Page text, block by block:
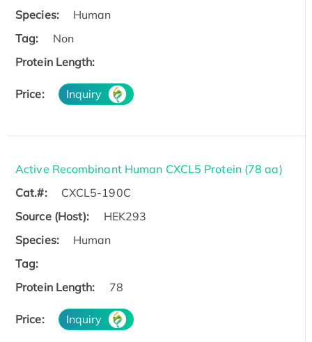
Species:
Human
Tag:
Non
Protein Length:
Price: Inquiry
Active Recombinant Human CXCL5 Protein (78 aa)
Cat.#:
CXCL5-190C
Source (Host):
HEK293
Species:
Human
Tag:
Protein Length:
78
Price: Inquiry